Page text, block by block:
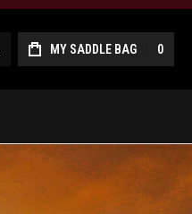
ACCOUNTMY SADDLE BAG 0